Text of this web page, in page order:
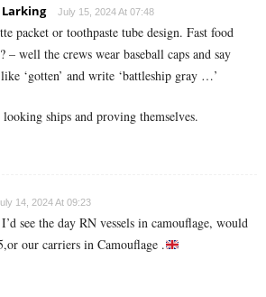
July 15, 2024 At 07:48
packet or toothpaste tube design. Fast food
– well the crews wear baseball caps and say
‘gotten’ and write ‘battleship gray …’
ships and proving themselves.
14, 2024 At 09:23
see the day RN vessels in camouflage, would
our carriers in Camouflage .